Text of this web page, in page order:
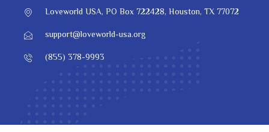
Loveworld USA, PO Box 722428, Houston, TX 77072
support@loveworld-usa.org
(855) 378-9993